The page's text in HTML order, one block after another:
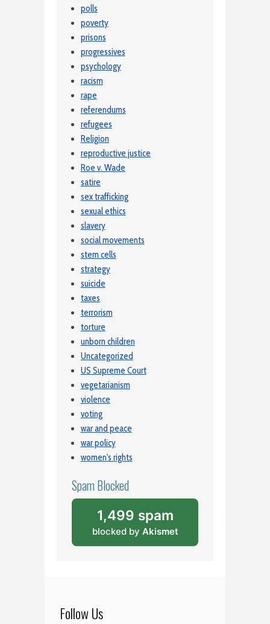
polls
poverty
prisons
progressives
psychology
racism
rape
referendums
refugees
Religion
reproductive justice
Roe v. Wade
satire
sex trafficking
sexual ethics
slavery
social movements
stem cells
strategy
suicide
taxes
terrorism
torture
unborn children
Uncategorized
US Supreme Court
vegetarianism
violence
voting
war and peace
war policy
women's rights
Spam Blocked
1,499 spam
blocked by Akismet
Follow Us